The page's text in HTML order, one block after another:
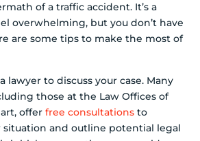
of a traffic accident. It’s a
overwhelming, but you don’t have
are some tips to make the most of
lawyer to discuss your case. Many
those at the Law Offices of
offer free consultations to
situation and outline potential legal